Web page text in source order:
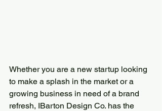
Whether you are a new startup looking
to make a splash in the market or a
growing business in need of a brand
refresh, IBarton Design Co. has the